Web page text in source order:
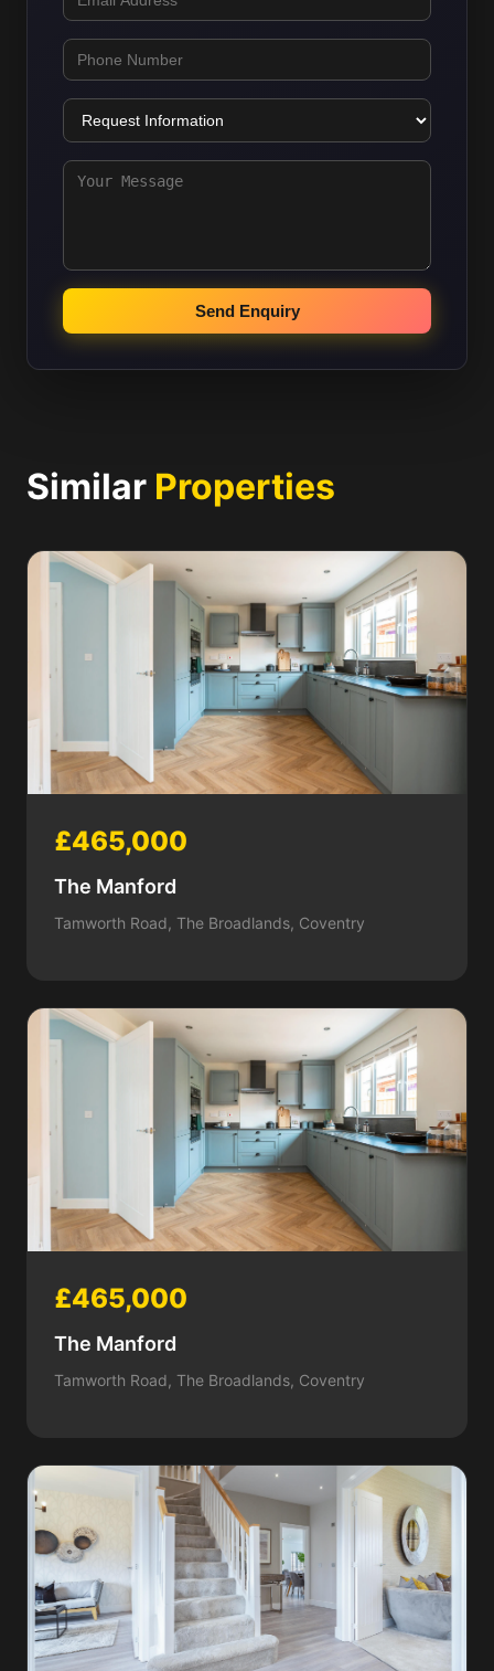
Send Enquiry
Similar Properties
£465,000
The Manford
Tamworth Road, The Broadlands, Coventry
£465,000
The Manford
Tamworth Road, The Broadlands, Coventry